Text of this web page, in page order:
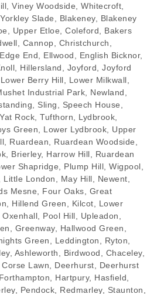
Viney Woodside, Whitecroft,
Slade, Blakeney, Blakeney
Upper Etloe, Coleford, Bakers
Cannop, Christchurch,
End, Ellwood, English Bicknor,
Hillersland, Joyford, Joyford
Berry Hill, Lower Milkwall,
Industrial Park, Newland,
Sling, Speech House,
Rock, Tufthorn, Lydbrook,
Green, Lower Lydbrook, Upper
Ruardean, Ruardean Woodside,
Brierley, Harrow Hill, Ruardean
Shapridge, Plump Hill, Wigpool,
London, May Hill, Newent,
Mesne, Four Oaks, Great
Hillend Green, Kilcot, Lower
Pool Hill, Upleadon,
Greenway, Hallwood Green,
Green, Leddington, Ryton,
Ashleworth, Birdwood, Chaceley,
Lawn, Deerhurst, Deerhurst
Hartpury, Hasfield,
Pendock, Redmarley, Staunton,